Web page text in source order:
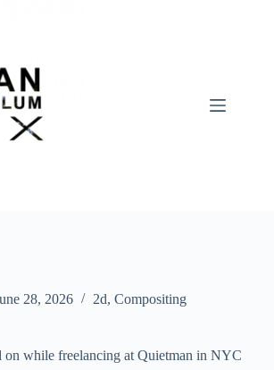
28, 2026 2d, Compositing
on while freelancing at Quietman in NYC